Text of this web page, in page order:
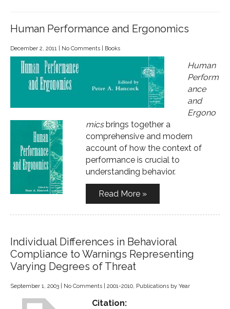
Human Performance and Ergonomics
December 2, 2011 No Comments Books
Human
Perform
ance
and
Ergono
micsbrings together a
comprehensive and modern
account of how the context of
performance is crucial to
understanding behavior.
Read More »
Individual Differences in Behavioral
Compliance to Warnings Representing
Varying Degrees of Threat
September 1, 2003 No Comments 2001-2010, Publications by Year
Citation: